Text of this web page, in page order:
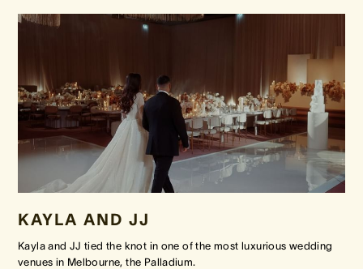
KAYLA AND JJ
Kayla and JJ tied the knot in one of the most luxurious wedding
venues in Melbourne, the Palladium.